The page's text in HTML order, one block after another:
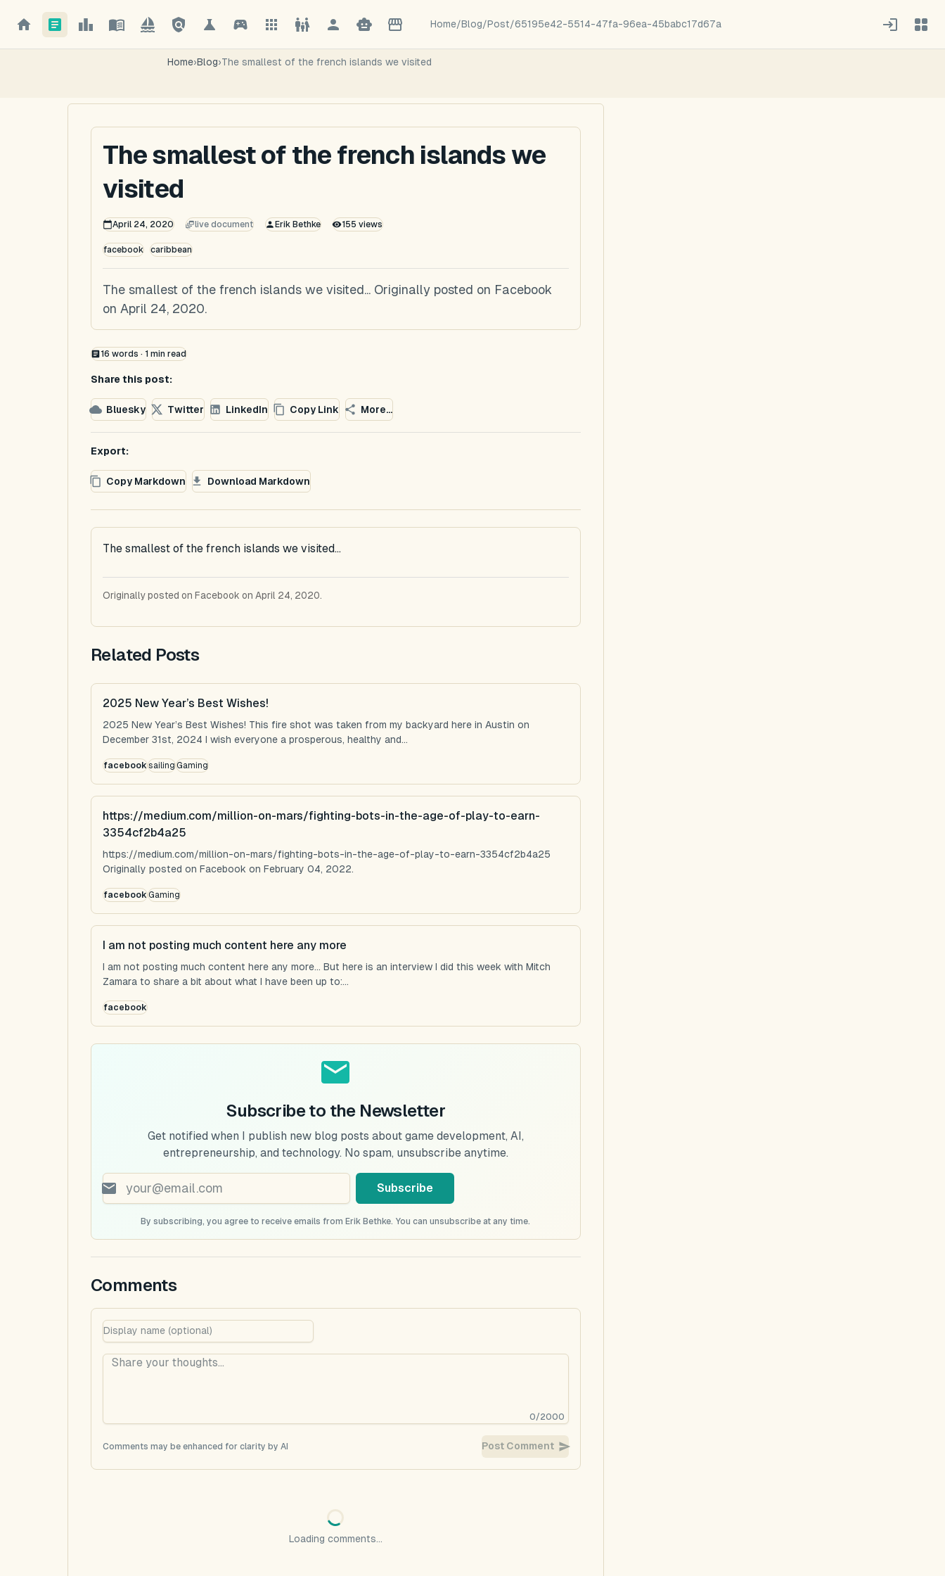
Home/Blog/Post/65195e42-5514-47fa-96ea-45babc17d67a
Home›Blog›The smallest of the french islands we visited
The smallest of the french islands we
visited
April 24, 2020 live document Erik Bethke 155 views
facebook caribbean
The smallest of the french islands we visited... Originally posted on Facebook
on April 24, 2020.
16 words · 1 min read
Share this post:
Bluesky Twitter LinkedIn Copy Link More...
Export:
Copy Markdown Download Markdown
The smallest of the french islands we visited...
Originally posted on Facebook on April 24, 2020.
Related Posts
2025 New Year’s Best Wishes!
2025 New Year’s Best Wishes! This fire shot was taken from my backyard here in Austin on
December 31st, 2024 I wish everyone a prosperous, healthy and...
facebooksailingGaming
https://medium.com/million-on-mars/fighting-bots-in-the-age-of-play-to-earn-
3354cf2b4a25
https://medium.com/million-on-mars/fighting-bots-in-the-age-of-play-to-earn-3354cf2b4a25
Originally posted on Facebook on February 04, 2022.
facebookGaming
I am not posting much content here any more
I am not posting much content here any more... But here is an interview I did this week with Mitch
Zamara to share a bit about what I have been up to:...
facebook
Subscribe to the Newsletter
Get notified when I publish new blog posts about game development, AI,
entrepreneurship, and technology. No spam, unsubscribe anytime.
Subscribe
By subscribing, you agree to receive emails from Erik Bethke. You can unsubscribe at any time.
Comments
0/2000
Comments may be enhanced for clarity by AI Post Comment
Loading comments...